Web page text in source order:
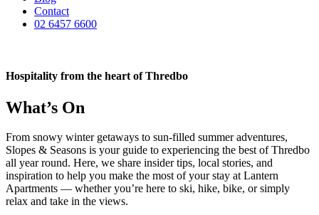
Contact
02 6457 6600
Hospitality from the heart of Thredbo
What’s On
From snowy winter getaways to sun-filled summer adventures,
Slopes & Seasons is your guide to experiencing the best of Thredbo
all year round. Here, we share insider tips, local stories, and
inspiration to help you make the most of your stay at Lantern
Apartments — whether you’re here to ski, hike, bike, or simply
relax and take in the views.